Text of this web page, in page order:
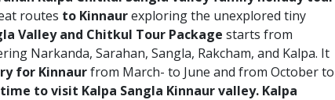
routes to Kinnaurexploring the unexplored tiny
Valley and Chitkul Tour Package starts from
Narkanda, Sarahan, Sangla, Rakcham, and Kalpa. It
for Kinnaurfrom March- to June and from October to
to visit Kalpa Sangla Kinnaur valley. Kalpa